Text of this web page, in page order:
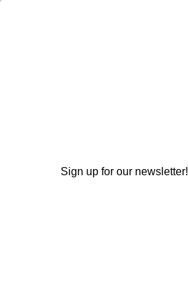
Sign up for our newsletter!